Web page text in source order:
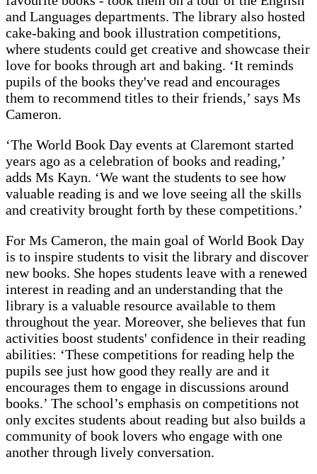
and Languages departments. The library also hosted
cake-baking and book illustration competitions,
where students could get creative and showcase their
love for books through art and baking. ‘It reminds
pupils of the books they've read and encourages
them to recommend titles to their friends,’ says Ms
Cameron.
‘The World Book Day events at Claremont started
years ago as a celebration of books and reading,’
adds Ms Kayn. ‘We want the students to see how
valuable reading is and we love seeing all the skills
and creativity brought forth by these competitions.’
For Ms Cameron, the main goal of World Book Day
is to inspire students to visit the library and discover
new books. She hopes students leave with a renewed
interest in reading and an understanding that the
library is a valuable resource available to them
throughout the year. Moreover, she believes that fun
activities boost students' confidence in their reading
abilities: ‘These competitions for reading help the
pupils see just how good they really are and it
encourages them to engage in discussions around
books.’ The school’s emphasis on competitions not
only excites students about reading but also builds a
community of book lovers who engage with one
another through lively conversation.